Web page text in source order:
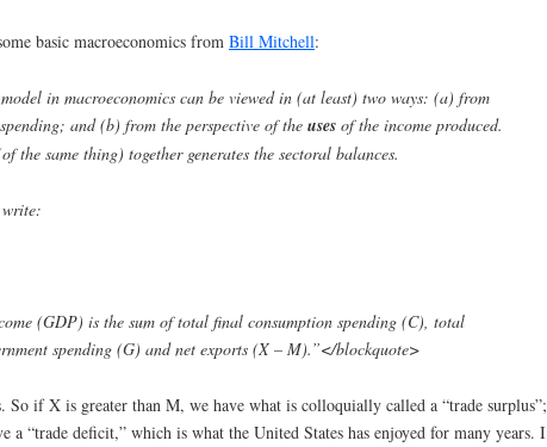
basic macroeconomics from Bill Mitchell:
in macroeconomics can be viewed in (at least) two ways: (a) from
and (b) from the perspective of the uses of the income produced.
the same thing) together generates the sectoral balances.
write:
(GDP) is the sum of total final consumption spending (C), total
spending (G) and net exports (X – M).”</blockquote>
if X is greater than M, we have what is colloquially called a “trade surplus”;
a “trade deficit,” which is what the United States has enjoyed for many years. I